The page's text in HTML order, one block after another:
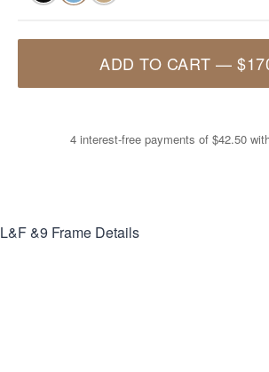
ADD TO CART —
4 interest-free payments of $42.50
L&F &9 Frame Details